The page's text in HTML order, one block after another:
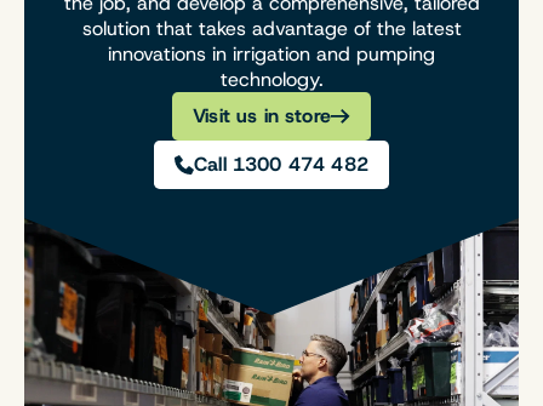
solution that takes advantage of the latest
innovations in irrigation and pumping
technology.
Visit us in store
Call 1300 474 482